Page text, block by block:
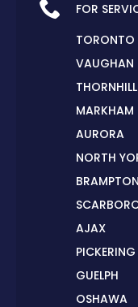
FOR
TORONTO
VAUGHAN
THORNHILL
MARKHAM
AURORA
NORTH
BRAMPTON
AJAX
PICKERING
GUELPH
OSHAWA